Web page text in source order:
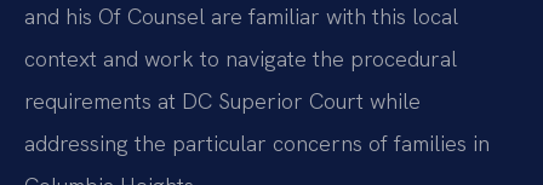
and his Of Counsel are familiar with this local
context and work to navigate the procedural
requirements at DC Superior Court while
addressing the particular concerns of families in